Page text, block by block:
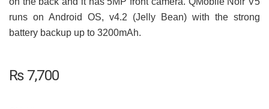
runs on Android OS, v4.2 (Jelly Bean) with the strong
battery backup up to 3200mAh.
₨7,700